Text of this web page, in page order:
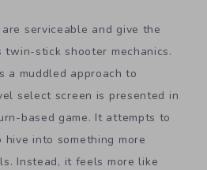
serviceable and give the
stick shooter mechanics.
a muddled approach to
select screen is presented in
based game. It attempts to
hive into something more
Instead, it feels more like